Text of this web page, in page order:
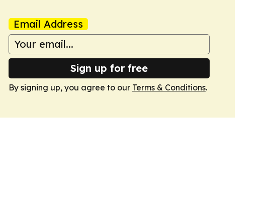
Email Address
Sign up for free
By signing up, you agree to our Terms & Conditions.